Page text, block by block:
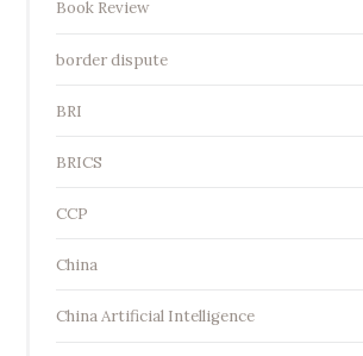
Book Review
border dispute
BRI
BRICS
CCP
China
China Artificial Intelligence